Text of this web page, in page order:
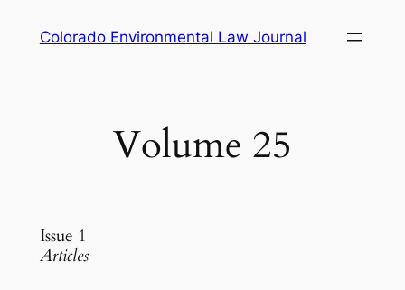
Colorado Environmental Law Journal
Volume 25
Issue 1
Articles